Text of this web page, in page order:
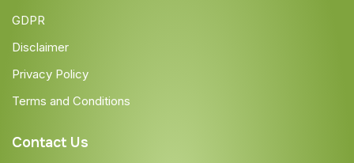
GDPR
Disclaimer
Privacy Policy
Terms and Conditions
Contact Us